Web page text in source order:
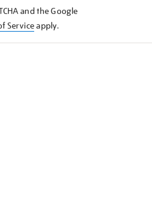
and the Google
Serviceapply.